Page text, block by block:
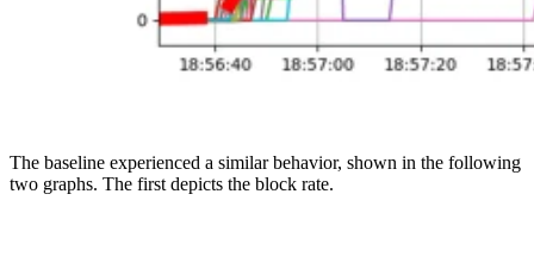
The baseline experienced a similar behavior, shown in the following
two graphs. The first depicts the block rate.